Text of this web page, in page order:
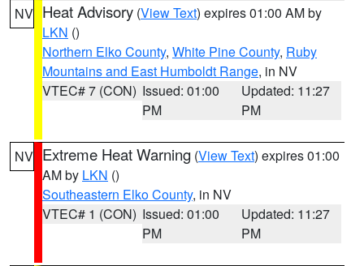
NV Heat Advisory (View Text) expires 01:00 AM by
LKN ()
Northern Elko County, White Pine County, Ruby
Mountains and East Humboldt Range, in NV
VTEC# 7 (CON) Issued: 01:00
PM
Updated: 11:27
PM
NV Extreme Heat Warning (View Text) expires 01:00
AM by LKN ()
Southeastern Elko County, in NV
VTEC# 1 (CON) Issued: 01:00
PM
Updated: 11:27
PM